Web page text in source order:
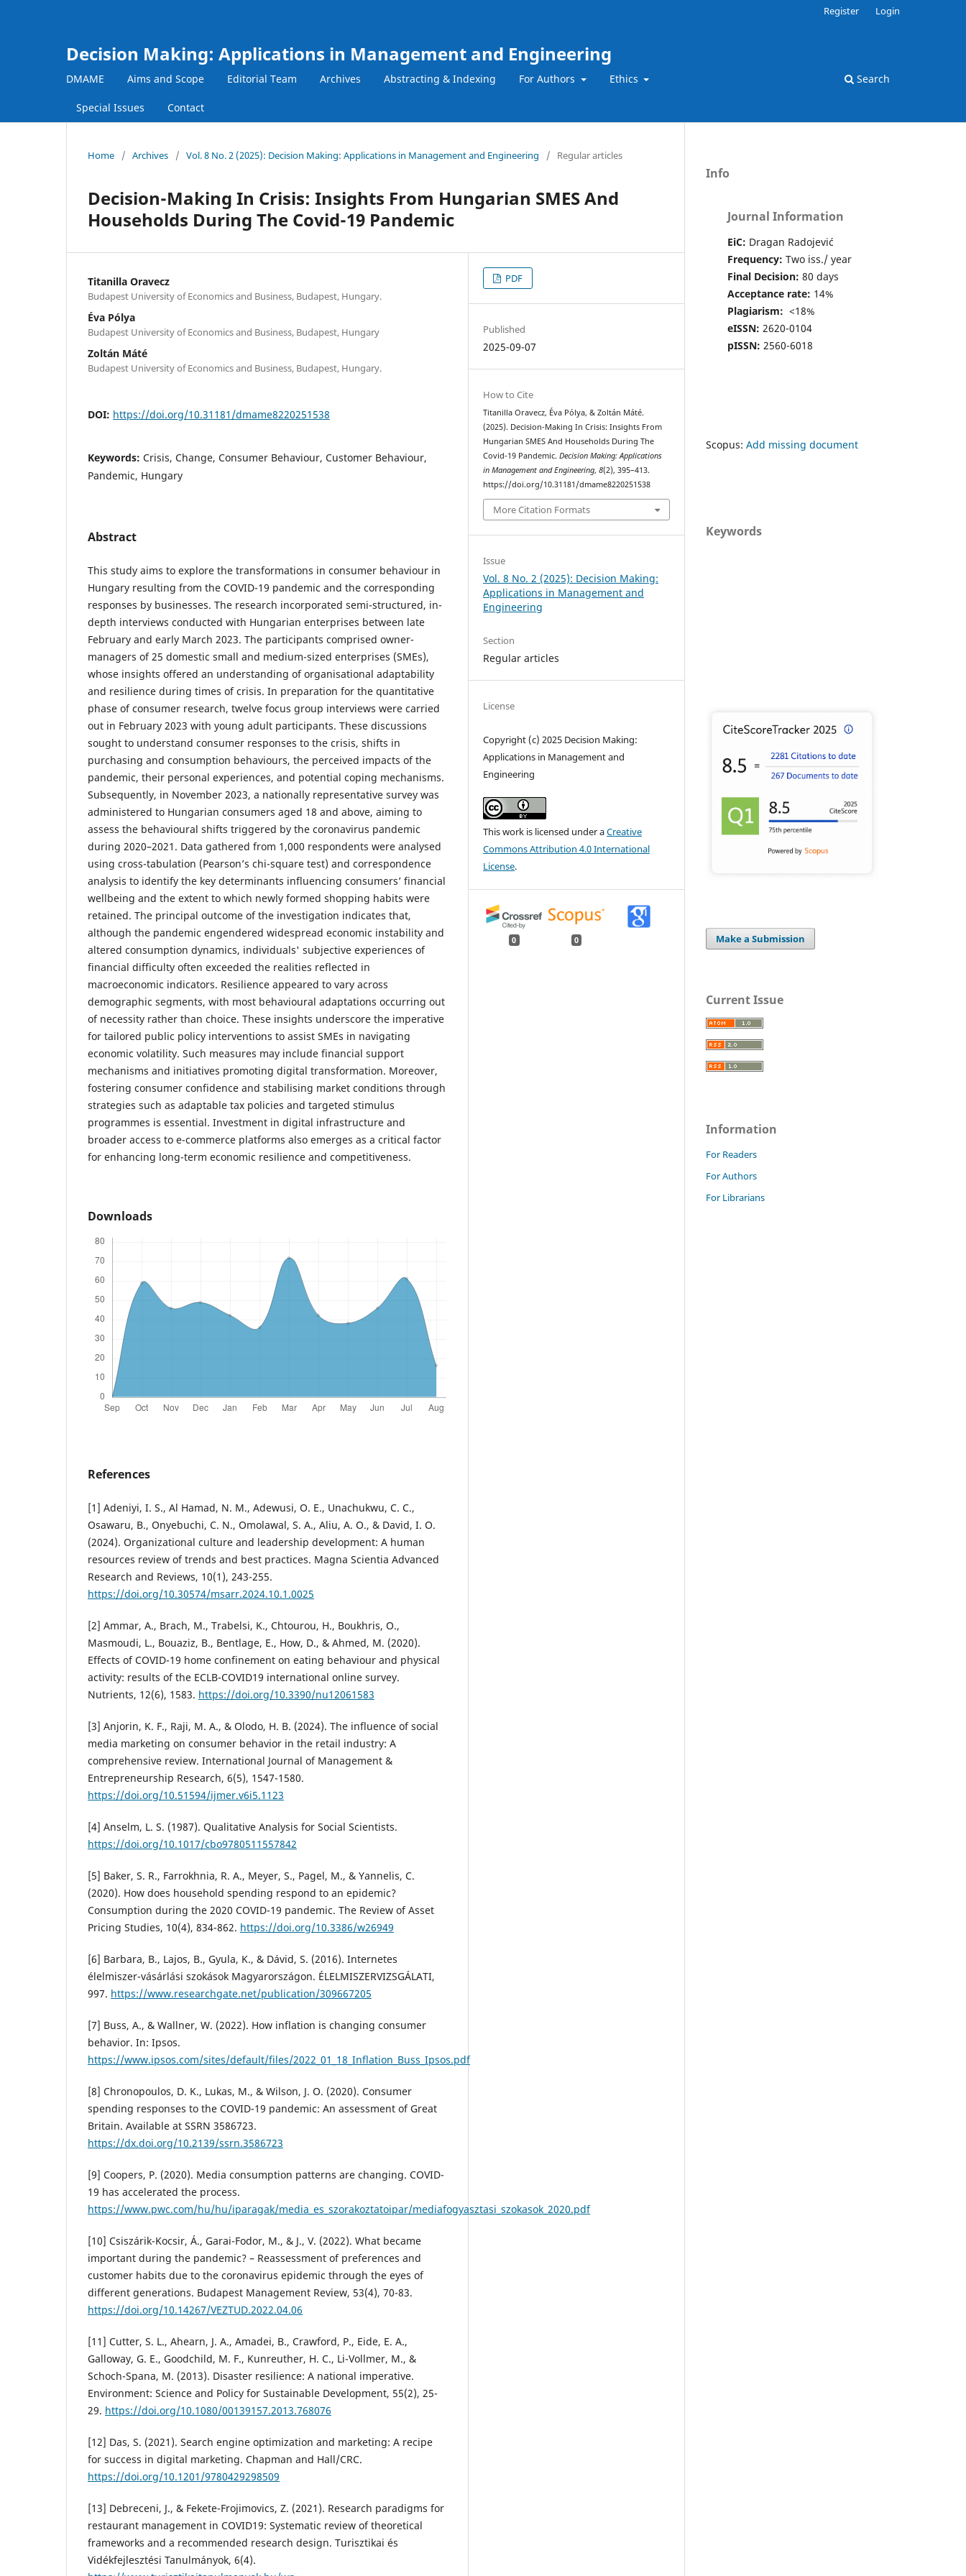
Decision Making: Applications in Management and Engineering
DMAME Aims and Scope Editorial Team Archives Abstracting & Indexing For Authors Ethics
Special Issues Contact
Search
Register Login
Home / Archives / Vol. 8 No. 2 (2025): Decision Making: Applications in Management and Engineering / Regular articles
Decision-Making In Crisis: Insights From Hungarian SMES And
Households During The Covid-19 Pandemic
Titanilla Oravecz
Budapest University of Economics and Business, Budapest, Hungary.
Éva Pólya
Budapest University of Economics and Business, Budapest, Hungary
Zoltán Máté
Budapest University of Economics and Business, Budapest, Hungary.
DOI: https://doi.org/10.31181/dmame8220251538
Keywords: Crisis, Change, Consumer Behaviour, Customer Behaviour,
Pandemic, Hungary
Abstract
This study aims to explore the transformations in consumer behaviour in
Hungary resulting from the COVID-19 pandemic and the corresponding
responses by businesses. The research incorporated semi-structured, in-
depth interviews conducted with Hungarian enterprises between late
February and early March 2023. The participants comprised owner-
managers of 25 domestic small and medium-sized enterprises (SMEs),
whose insights offered an understanding of organisational adaptability
and resilience during times of crisis. In preparation for the quantitative
phase of consumer research, twelve focus group interviews were carried
out in February 2023 with young adult participants. These discussions
sought to understand consumer responses to the crisis, shifts in
purchasing and consumption behaviours, the perceived impacts of the
pandemic, their personal experiences, and potential coping mechanisms.
Subsequently, in November 2023, a nationally representative survey was
administered to Hungarian consumers aged 18 and above, aiming to
assess the behavioural shifts triggered by the coronavirus pandemic
during 2020–2021. Data gathered from 1,000 respondents were analysed
using cross-tabulation (Pearson’s chi-square test) and correspondence
analysis to identify the key determinants influencing consumers’ financial
wellbeing and the extent to which newly formed shopping habits were
retained. The principal outcome of the investigation indicates that,
although the pandemic engendered widespread economic instability and
altered consumption dynamics, individuals' subjective experiences of
financial difficulty often exceeded the realities reflected in
macroeconomic indicators. Resilience appeared to vary across
demographic segments, with most behavioural adaptations occurring out
of necessity rather than choice. These insights underscore the imperative
for tailored public policy interventions to assist SMEs in navigating
economic volatility. Such measures may include financial support
mechanisms and initiatives promoting digital transformation. Moreover,
fostering consumer confidence and stabilising market conditions through
strategies such as adaptable tax policies and targeted stimulus
programmes is essential. Investment in digital infrastructure and
broader access to e-commerce platforms also emerges as a critical factor
for enhancing long-term economic resilience and competitiveness.
Downloads
References
[1] Adeniyi, I. S., Al Hamad, N. M., Adewusi, O. E., Unachukwu, C. C.,
Osawaru, B., Onyebuchi, C. N., Omolawal, S. A., Aliu, A. O., & David, I. O.
(2024). Organizational culture and leadership development: A human
resources review of trends and best practices. Magna Scientia Advanced
Research and Reviews, 10(1), 243-255.
https://doi.org/10.30574/msarr.2024.10.1.0025
[2] Ammar, A., Brach, M., Trabelsi, K., Chtourou, H., Boukhris, O.,
Masmoudi, L., Bouaziz, B., Bentlage, E., How, D., & Ahmed, M. (2020).
Effects of COVID-19 home confinement on eating behaviour and physical
activity: results of the ECLB-COVID19 international online survey.
Nutrients, 12(6), 1583. https://doi.org/10.3390/nu12061583
[3] Anjorin, K. F., Raji, M. A., & Olodo, H. B. (2024). The influence of social
media marketing on consumer behavior in the retail industry: A
comprehensive review. International Journal of Management &
Entrepreneurship Research, 6(5), 1547-1580.
https://doi.org/10.51594/ijmer.v6i5.1123
[4] Anselm, L. S. (1987). Qualitative Analysis for Social Scientists.
https://doi.org/10.1017/cbo9780511557842
[5] Baker, S. R., Farrokhnia, R. A., Meyer, S., Pagel, M., & Yannelis, C.
(2020). How does household spending respond to an epidemic?
Consumption during the 2020 COVID-19 pandemic. The Review of Asset
Pricing Studies, 10(4), 834-862. https://doi.org/10.3386/w26949
[6] Barbara, B., Lajos, B., Gyula, K., & Dávid, S. (2016). Internetes
élelmiszer-vásárlási szokások Magyarországon. ÉLELMISZERVIZSGÁLATI,
997. https://www.researchgate.net/publication/309667205
[7] Buss, A., & Wallner, W. (2022). How inflation is changing consumer
behavior. In: Ipsos.
https://www.ipsos.com/sites/default/files/2022_01_18_Inflation_Buss_Ipsos.pdf
[8] Chronopoulos, D. K., Lukas, M., & Wilson, J. O. (2020). Consumer
spending responses to the COVID-19 pandemic: An assessment of Great
Britain. Available at SSRN 3586723.
https://dx.doi.org/10.2139/ssrn.3586723
[9] Coopers, P. (2020). Media consumption patterns are changing. COVID-
19 has accelerated the process.
https://www.pwc.com/hu/hu/iparagak/media_es_szorakoztatoipar/mediafogyasztasi_szokasok_2020.pdf
[10] Csiszárik-Kocsir, Á., Garai-Fodor, M., & J., V. (2022). What became
important during the pandemic? – Reassessment of preferences and
customer habits due to the coronavirus epidemic through the eyes of
different generations. Budapest Management Review, 53(4), 70-83.
https://doi.org/10.14267/VEZTUD.2022.04.06
[11] Cutter, S. L., Ahearn, J. A., Amadei, B., Crawford, P., Eide, E. A.,
Galloway, G. E., Goodchild, M. F., Kunreuther, H. C., Li-Vollmer, M., &
Schoch-Spana, M. (2013). Disaster resilience: A national imperative.
Environment: Science and Policy for Sustainable Development, 55(2), 25-
29. https://doi.org/10.1080/00139157.2013.768076
[12] Das, S. (2021). Search engine optimization and marketing: A recipe
for success in digital marketing. Chapman and Hall/CRC.
https://doi.org/10.1201/9780429298509
[13] Debreceni, J., & Fekete-Frojimovics, Z. (2021). Research paradigms for
restaurant management in COVID19: Systematic review of theoretical
frameworks and a recommended research design. Turisztikai és
Vidékfejlesztési Tanulmányok, 6(4).
PDF
Published
2025-09-07
How to Cite
Titanilla Oravecz, Éva Pólya, & Zoltán Máté.
(2025). Decision-Making In Crisis: Insights From
Hungarian SMES And Households During The
Covid-19 Pandemic.Decision Making: Applications
in Management and Engineering,8(2), 395–413.
https://doi.org/10.31181/dmame8220251538
More Citation Formats
Issue
Vol. 8 No. 2 (2025): Decision Making:
Applications in Management and
Engineering
Section
Regular articles
License
Copyright (c) 2025 Decision Making:
Applications in Management and
Engineering
This work is licensed under aCreative
Commons Attribution 4.0 International
License.
0 0
Info
Journal Information
EiC: Dragan Radojević
Frequency: Two iss./ year
Final Decision: 80 days
Acceptance rate: 14%
Plagiarism: <18%
eISSN: 2620-0104
pISSN: 2560-6018
Scopus: Add missing document
Keywords
Make a Submission
Current Issue
Information
For Readers
For Authors
For Librarians